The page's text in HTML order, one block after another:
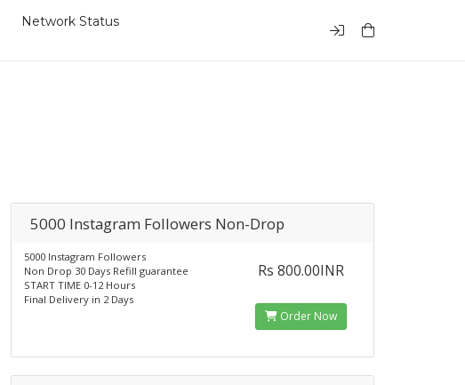
Network Status
5000 Instagram Followers Non-Drop
5000 Instagram Followers
Non Drop 30 Days Refill guarantee
START TIME 0-12 Hours
Final Delivery in 2 Days
Rs 800.00INR
Order Now